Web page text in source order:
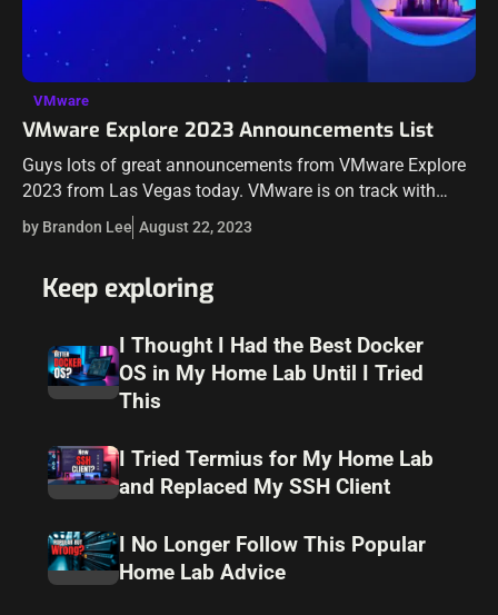
VMware
VMware Explore 2023 Announcements List
Guys lots of great announcements from VMware Explore
2023 from Las Vegas today. VMware is on track with
many announcements around cloud solutions and
services, including in the realm of…
by Brandon Lee August 22, 2023
Keep exploring
I Thought I Had the Best Docker
OS in My Home Lab Until I Tried
This
I Tried Termius for My Home Lab
and Replaced My SSH Client
I No Longer Follow This Popular
Home Lab Advice